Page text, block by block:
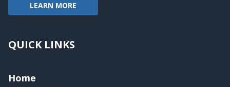
LEARN MORE
QUICK LINKS
Home